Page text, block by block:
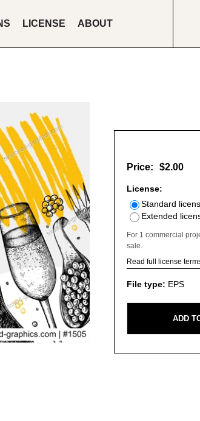
LICENSE ABOUT
Price: $2.00
License:
Standard
Extended
For 1 commercial
sale.
Read full license
File type: EPS
ADD